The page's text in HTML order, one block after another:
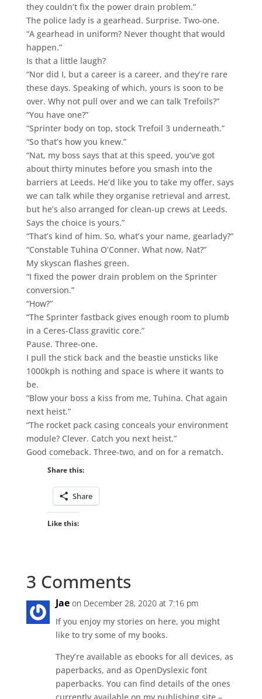
they couldn’t fix the power drain problem.”
The police lady is a gearhead. Surprise. Two-one.
“A gearhead in uniform? Never thought that would
happen.”
Is that a little laugh?
“Nor did I, but a career is a career, and they’re rare
these days. Speaking of which, yours is soon to be
over. Why not pull over and we can talk Trefoils?”
“You have one?”
“Sprinter body on top, stock Trefoil 3 underneath.”
“So that’s how you knew.”
“Nat, my boss says that at this speed, you’ve got
about thirty minutes before you smash into the
barriers at Leeds. He’d like you to take my offer, says
we can talk while they organise retrieval and arrest,
but he’s also arranged for clean-up crews at Leeds.
Says the choice is yours.”
“That’s kind of him. So, what’s your name, gearlady?”
“Constable Tuhina O’Conner. What now, Nat?”
My skyscan flashes green.
“I fixed the power drain problem on the Sprinter
conversion.”
“How?”
“The Sprinter fastback gives enough room to plumb
in a Ceres-Class gravitic core.”
Pause. Three-one.
I pull the stick back and the beastie unsticks like
1000kph is nothing and space is where it wants to
be.
“Blow your boss a kiss from me, Tuhina. Chat again
next heist.”
“The rocket pack casing conceals your environment
module? Clever. Catch you next heist.”
Good comeback. Three-two, and on for a rematch.
Share this:
Share
Like this:
3 Comments
Jae on December 28, 2020 at 7:16 pm
If you enjoy my stories on here, you might
like to try some of my books.
They’re available as ebooks for all devices, as
paperbacks, and as OpenDyslexic font
paperbacks. You can find details of the ones
currently available on my publishing site –